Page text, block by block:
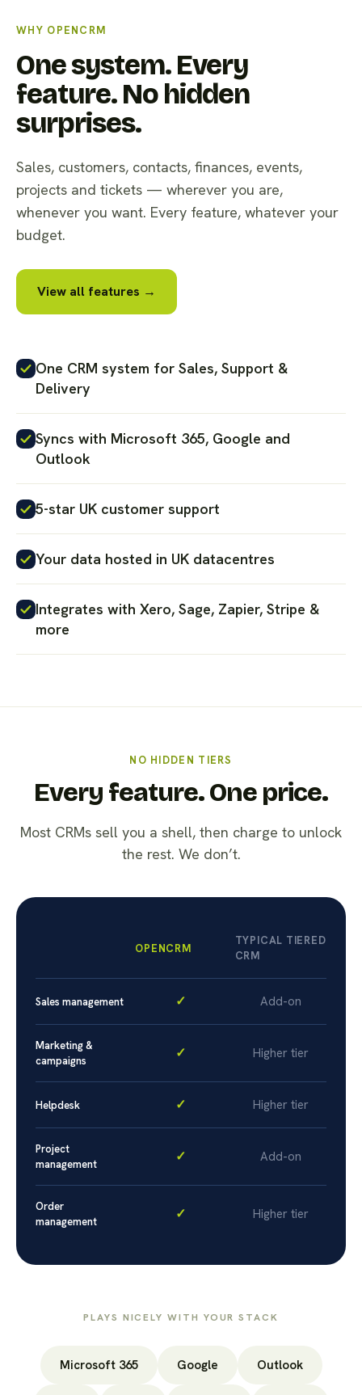
WHY OPENCRM
One system. Every
feature. No hidden
surprises.
Sales, customers, contacts, finances, events,
projects and tickets — wherever you are,
whenever you want. Every feature, whatever your
budget.
View all features →
One CRM system for Sales, Support &
Delivery
Syncs with Microsoft 365, Google and
Outlook
5-star UK customer support
Your data hosted in UK datacentres
Integrates with Xero, Sage, Zapier, Stripe &
more
NO HIDDEN TIERS
Every feature. One price.
Most CRMs sell you a shell, then charge to unlock
the rest. We don’t.
OPENCRM
TYPICAL TIERED
CRM
Sales management ✓ Add-on
Marketing &
campaigns
✓ Higher tier
Helpdesk ✓ Higher tier
Project
management
✓ Add-on
Order
management
✓ Higher tier
PLAYS NICELY WITH YOUR STACK
Microsoft 365 Google Outlook